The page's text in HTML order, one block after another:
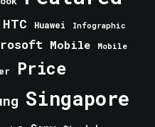
HTC Huawei Infographic
Mobile Mobile
Price
Singapore